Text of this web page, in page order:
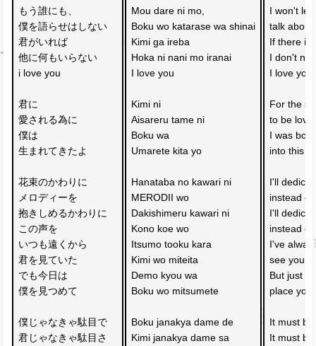
もう誰にも、
僕を語らせはしない
君がいれば
他に何もいらない
i love you
君に
愛される為に
僕は
生まれてきたよ
花束のかわりに
メロディーを
抱きしめるかわりに
この声を
いつも遠くから
君を見ていた
でも今日は
僕を見つめて
僕じゃなきゃ駄目で
君じゃなきゃ駄目さ
Mou dare ni mo,
Boku wo katarase wa shinai
Kimi ga ireba
Hoka ni nani mo iranai
I love you
Kimi ni
Aisareru tame ni
Boku wa
Umarete kita yo
Hanataba no kawari ni
MERODII wo
Dakishimeru kawari ni
Kono koe wo
Itsumo tooku kara
Kimi wo miteita
Demo kyou wa
Boku wo mitsumete
Boku janakya dame de
Kimi janakya dame sa
I won't
talk about
If there is
I don't
I love you
For the
to be
I was born
into this
I'll
instead
I'll
instead
I've
see you
But just
place
It must
It must